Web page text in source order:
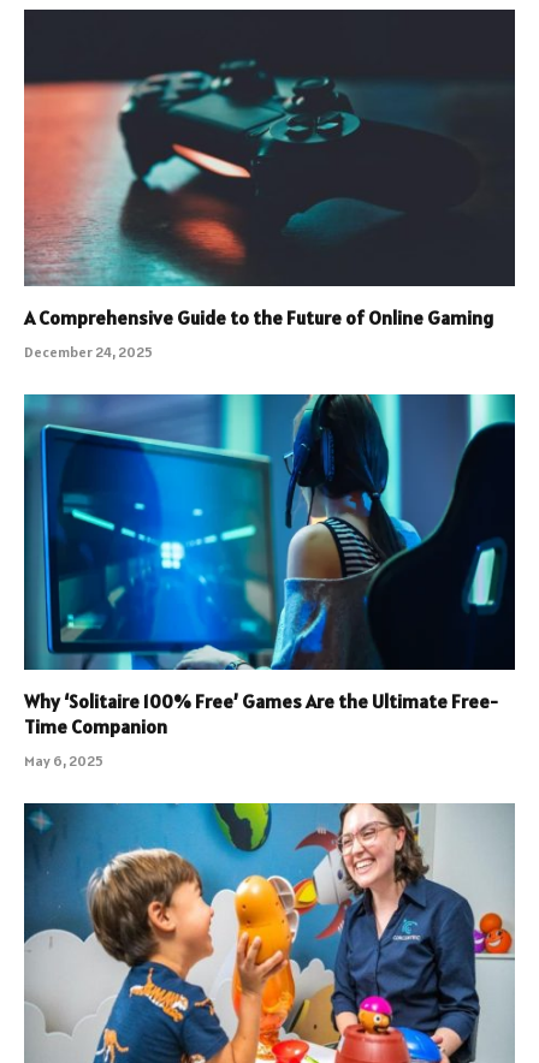
A Comprehensive Guide to the Future of Online Gaming
December 24, 2025
Why ‘Solitaire 100% Free’ Games Are the Ultimate Free-
Time Companion
May 6, 2025